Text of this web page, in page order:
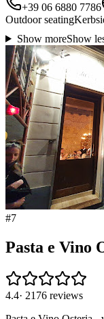
+39 06 6880 7786
Outdoor seating
Show moreShow
#7
Pasta e Vino
4.4· 2176 reviews